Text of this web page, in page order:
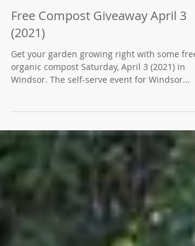
Free Compost Giveaway April 3
(2021)
Windsor. The self-serve event for Windsor...